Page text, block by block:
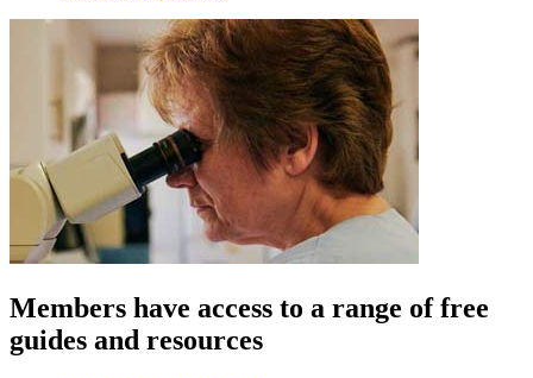
Members have access to a range of free
guides and resources